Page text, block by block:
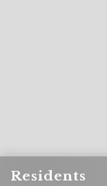
Residents